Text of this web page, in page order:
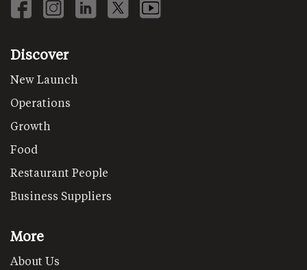
Discover
New Launch
Operations
Growth
Food
Restaurant People
Business Suppliers
More
About Us